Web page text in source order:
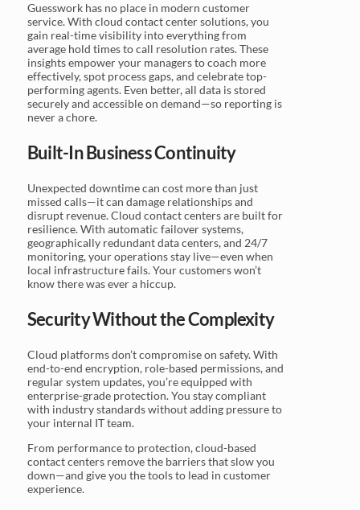
Guesswork has no place in modern customer
service. With cloud contact center solutions, you
gain real-time visibility into everything from
average hold times to call resolution rates. These
insights empower your managers to coach more
effectively, spot process gaps, and celebrate top-
performing agents. Even better, all data is stored
securely and accessible on demand—so reporting is
never a chore.
Built-In Business Continuity
Unexpected downtime can cost more than just
missed calls—it can damage relationships and
disrupt revenue. Cloud contact centers are built for
resilience. With automatic failover systems,
geographically redundant data centers, and 24/7
monitoring, your operations stay live—even when
local infrastructure fails. Your customers won’t
know there was ever a hiccup.
Security Without the Complexity
Cloud platforms don’t compromise on safety. With
end-to-end encryption, role-based permissions, and
regular system updates, you’re equipped with
enterprise-grade protection. You stay compliant
with industry standards without adding pressure to
your internal IT team.
From performance to protection, cloud-based
contact centers remove the barriers that slow you
down—and give you the tools to lead in customer
experience.